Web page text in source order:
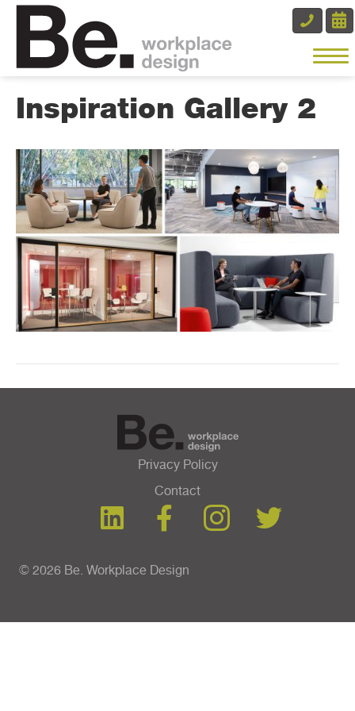
Inspiration Gallery 2
Privacy Policy
Contact
© 2026 Be. Workplace Design